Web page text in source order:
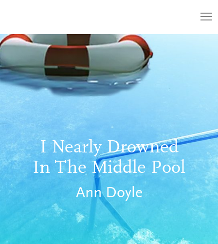
I Nearly Drowned
In The Middle Pool
Ann Doyle